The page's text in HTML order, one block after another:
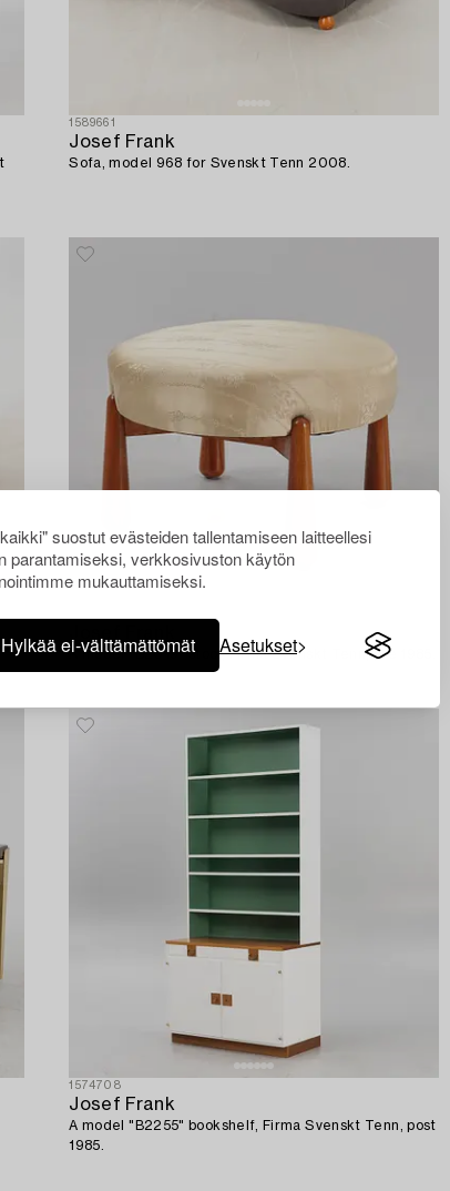
suostut evästeiden tallentamiseen laitteellesi
parantamiseksi, verkkosivuston käytön
mukauttamiseksi.
Hylkää ei-välttämättömät Asetukset
1589661
Josef Frank
Sofa, model 968 for Svenskt Tenn 2008.
A model "B2019" stool, Firma Svenskt Tenn, pre 1985.
1574708
Josef Frank
A model "B2255" bookshelf, Firma Svenskt Tenn, post
1985.